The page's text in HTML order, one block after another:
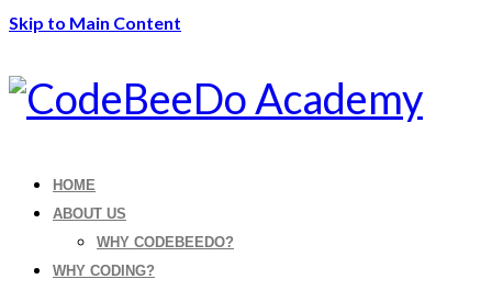
Skip to Main Content
HOME
ABOUT US
WHY CODEBEEDO?
WHY CODING?